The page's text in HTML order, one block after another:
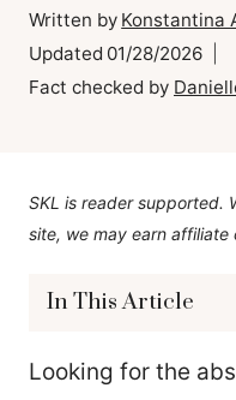
Written by Konstantina
Updated 01/28/2026
Fact checked by
SKL is reader supported.
site, we may earn affiliate
In This Article
Looking for the